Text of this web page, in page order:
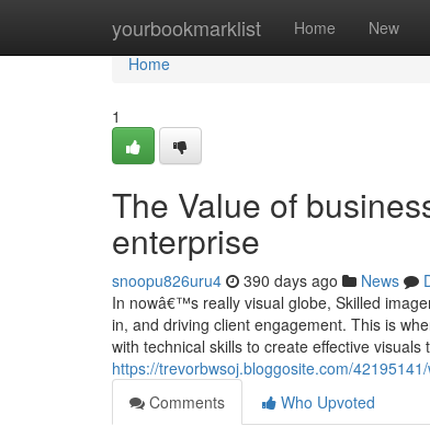
yourbookmarklist Home New
Home
Home
1
The Value of
enterprise
snoopu826uru4 390 days ago News
In nowâ€™s really visual globe, Skilled
in, and driving client engagement. This is
with technical skills to create effective
https://trevorbwsoj.bloggosite.com/
Comments
Who Upvoted